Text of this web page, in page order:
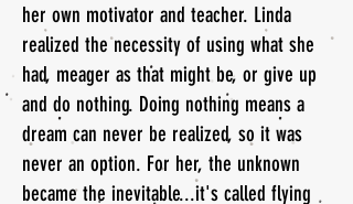
her own motivator and teacher. Linda
realized the necessity of using what she
had, meager as that might be, or give up
and do nothing. Doing nothing means a
dream can never be realized, so it was
never an option. For her, the unknown
became the inevitable...it's called flying